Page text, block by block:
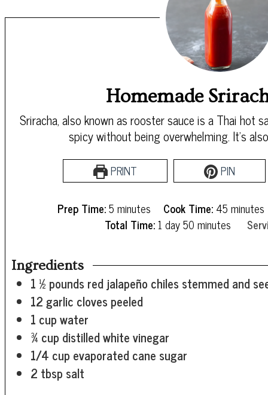
Homemade
Sriracha, also known as rooster sauce is a Thai hot
spicy without being overwhelming. It's
PRINT PIN
Prep Time:5minutes
minutes Cook Time: 45 minutes
minutes
Total Time:1 day
day50 minutes
minutes
Ingredients
1 ½ pounds red jalapeño chiles stemmed and
12garlic cloves peeled
1 cupwater
¾ cup distilled white vinegar
1/4 cup evaporated cane sugar
2 tbsp salt